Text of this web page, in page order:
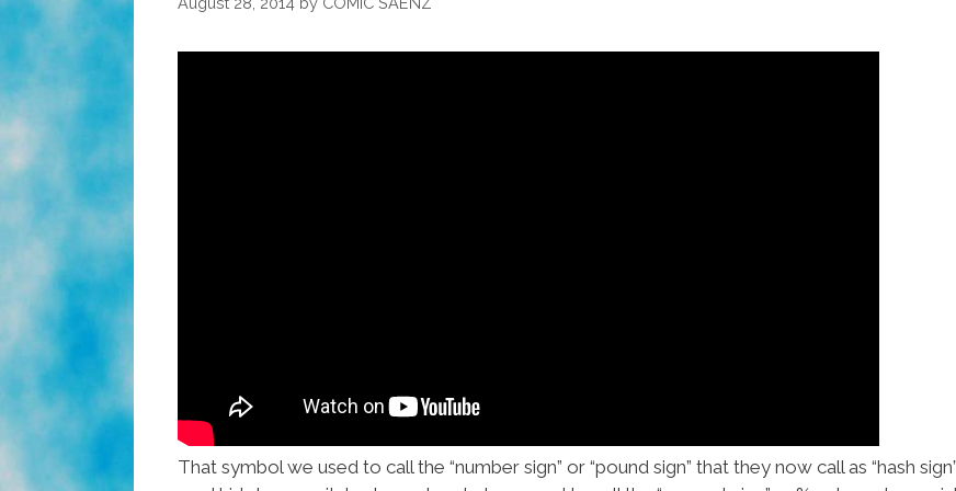
That symbol we used to call the “number sign” or “pound sign” that they now call as “hash